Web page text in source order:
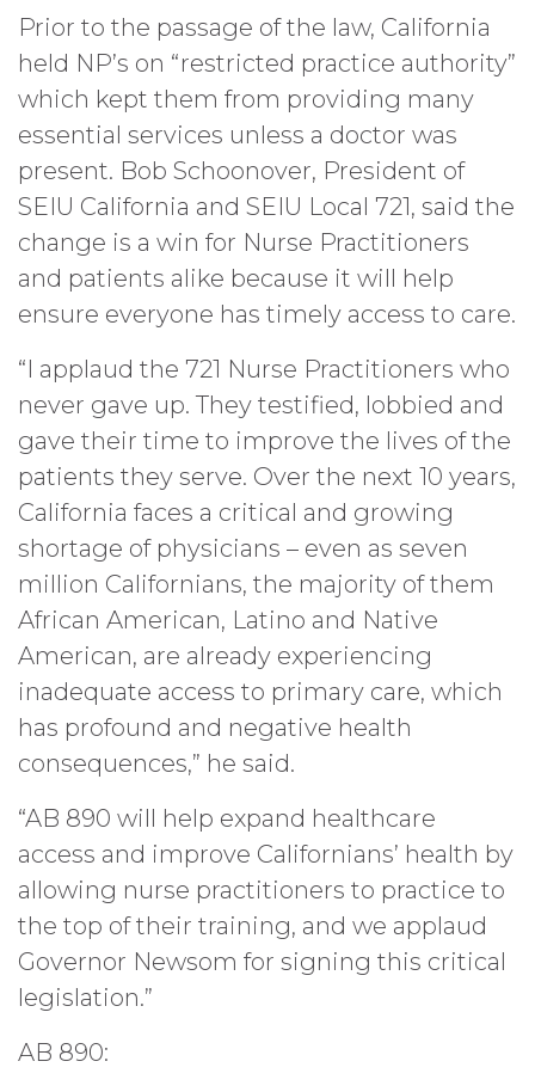
Prior to the passage of the law, California
held NP’s on “restricted practice authority”
which kept them from providing many
essential services unless a doctor was
present. Bob Schoonover, President of
SEIU California and SEIU Local 721, said the
change is a win for Nurse Practitioners
and patients alike because it will help
ensure everyone has timely access to care.
“I applaud the 721 Nurse Practitioners who
never gave up. They testified, lobbied and
gave their time to improve the lives of the
patients they serve. Over the next 10 years,
California faces a critical and growing
shortage of physicians – even as seven
million Californians, the majority of them
African American, Latino and Native
American, are already experiencing
inadequate access to primary care, which
has profound and negative health
consequences,” he said.
“AB 890 will help expand healthcare
access and improve Californians’ health by
allowing nurse practitioners to practice to
the top of their training, and we applaud
Governor Newsom for signing this critical
legislation.”
AB 890: